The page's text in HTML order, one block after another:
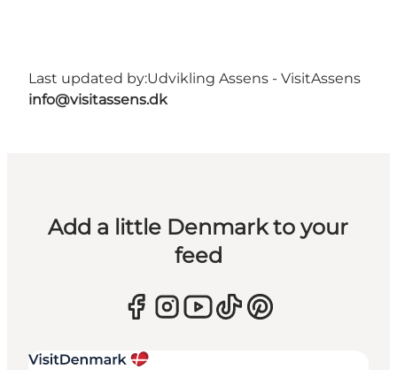
Last updated by:Udvikling Assens - VisitAssens
info@visitassens.dk
Add a little Denmark to your
feed